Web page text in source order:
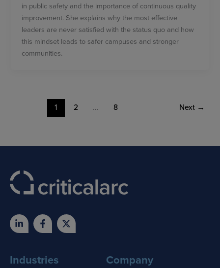
in public safety and the importance of continuous quality
improvement. She explains why the most effective
leaders are never satisfied with the status quo and how
this mindset leads to safer campuses and stronger
communities.
1 2 … 8 Next →
Industries Company